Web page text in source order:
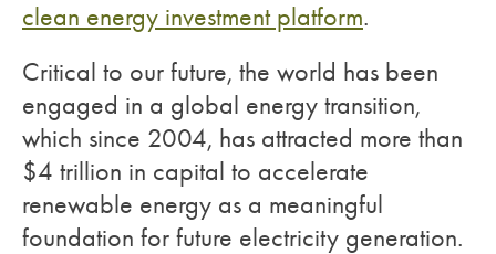
clean energy investment platform.
Critical to our future, the world has been
engaged in a global energy transition,
which since 2004, has attracted more than
$4 trillion in capital to accelerate
renewable energy as a meaningful
foundation for future electricity generation.